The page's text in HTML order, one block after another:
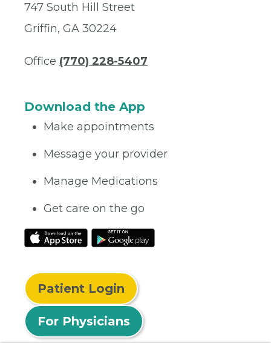
747 South Hill Street
Griffin, GA 30224
Office (770) 228-5407
Download the App
Make appointments
Message your provider
Manage Medications
Get care on the go
Patient Login
For Physicians